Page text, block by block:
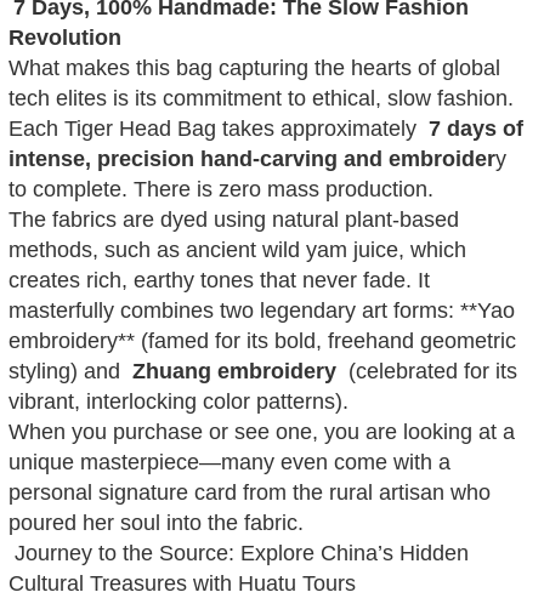
7 Days, 100% Handmade: The Slow Fashion
Revolution
What makes this bag capturing the hearts of global
tech elites is its commitment to ethical, slow fashion.
Each Tiger Head Bag takes approximately 7 days of
intense, precision hand-carving and embroidery
to complete. There is zero mass production.
The fabrics are dyed using natural plant-based
methods, such as ancient wild yam juice, which
creates rich, earthy tones that never fade. It
masterfully combines two legendary art forms: **Yao
embroidery** (famed for its bold, freehand geometric
styling) and Zhuang embroidery (celebrated for its
vibrant, interlocking color patterns).
When you purchase or see one, you are looking at a
unique masterpiece—many even come with a
personal signature card from the rural artisan who
poured her soul into the fabric.
Journey to the Source: Explore China’s Hidden
Cultural Treasures with Huatu Tours